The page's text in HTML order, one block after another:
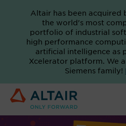
Altair has been acquired
the world's most
portfolio of industrial
high performance
artificial intelligence as
Xcelerator platform. We
Siemens family!